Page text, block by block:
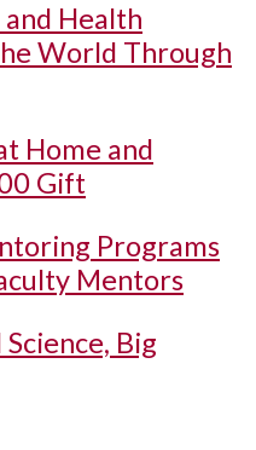
Health
World Through
Home and
Gift
Programs
Mentors
Big